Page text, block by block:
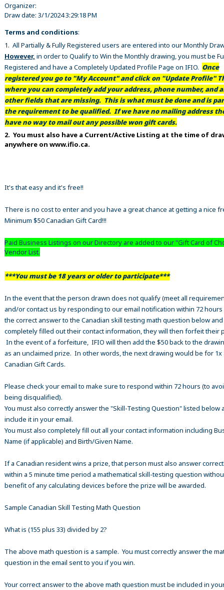
Organizer:
Draw date: 3/1/2024 3:29:18 PM
Terms and conditions:
1. All Partially & Fully Registered users are entered into our Monthly
However, in order to Qualify to Win the Monthly drawing, you must be
Registered and have a Completely Updated Profile Page on IFIO. Once
registered you go to "My Account" and click on "Update Profile"
where you can completely add your address, phone number, and
other fields that are missing. This is what must be done and is
the requirement to be qualified. If we have no mailing address
have no way to mail out any possible won gift cards.
2. You must also have a Current/Active Listing at the time of
anywhere on www.ifio.ca.
It's that easy and it's free!!
There is no cost to enter and you have a great chance at getting a nice
Minimum $50 Canadian Gift Card!!!
Paid Business Listings on our Directory are added to our "Gift Card of
Vendor List.
***You must be 18 years or older to participate***
In the event that the person drawn does not qualify (meet all
and/or contact us by responding to our email notification within 72
the correct answer to the Canadian skill testing math question below
completely filled out their contact information, they will then forfeit their
In the event of a forfeiture, IFIO will then add the $50 back to the
as an unclaimed prize. In other words, the next drawing would be for 1x
Canadian Gift Cards.
Please check your email to make sure to respond within 72 hours (to
being disqualified).
You must also correctly answer the "Skill-Testing Question" listed below
include it in your email.
You must also completely fill out all your contact information including
Name (if applicable) and Birth/Given Name.
If a Canadian resident wins a prize, that person must also answer
within a 5 minute time period a mathematical skill-testing question
benefit of any calculating devices before the prize will be awarded.
Sample Canadian Skill Testing Math Question
What is (155 plus 33) divided by 2?
The above math question is a sample. You must correctly answer the
question in the email sent to you if you win.
Your correct answer to the above math question must be included in